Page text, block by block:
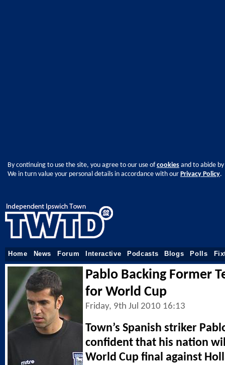
By continuing to use the site, you agree to our use ofcookies and to abide
We in turn value your personal details in accordance with our Privacy Policy.
Home News Forum Interactive Podcasts Blogs Polls
Pablo Backing Former
for World Cup
Friday, 9th Jul 2010 16:13
Town’s Spanish striker
confident that his nation
World Cup final against